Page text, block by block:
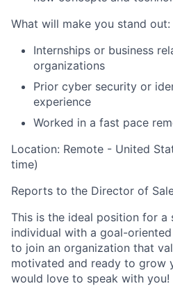
What will make you stand out:
Internships or business
organizations
Prior cyber security or
experience
Worked in a fast pace
Location: Remote - United
time)
Reports to the Director of
This is the ideal position for
individual with a goal-
to join an organization that
motivated and ready to grow
would love to speak with you!